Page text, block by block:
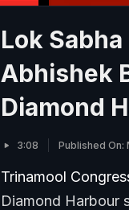
Lok
Abhishek
Diamond
3:08 Published On:
Trinamool
Diamond Harbour